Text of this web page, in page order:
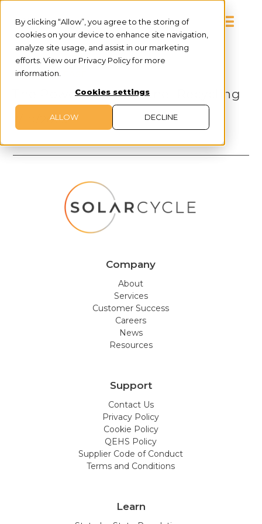
By clicking “Allow”, you agree to the storing of
cookies on your device to enhance site navigation,
analyze site usage, and assist in our marketing
efforts. View our Privacy Policy for more
information.
Cookies settings
ALLOW DECLINE
PRESS RELEASE
The Power of Solar Panel Recycling
7/10/2023
Company
About
Services
Customer Success
Careers
News
Resources
Support
Contact Us
Privacy Policy
Cookie Policy
QEHS Policy
Supplier Code of Conduct
Terms and Conditions
Learn